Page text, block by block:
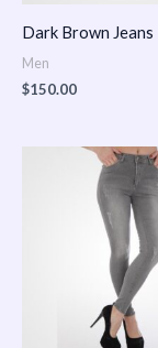
Dark Brown Jeans
Men
$150.00